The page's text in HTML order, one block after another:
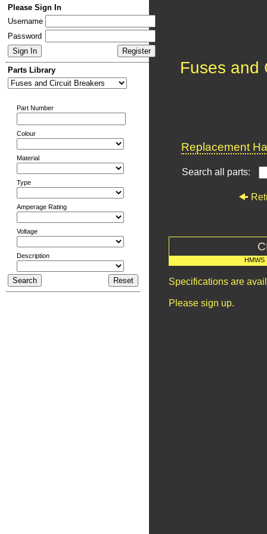
Please Sign In
Username
Password
Parts Library
Part Number
Colour
Material
Type
Amperage Rating
Voltage
Description
Fuses and
Replacement
Search all parts:
HMWS
Specifications are
Please sign up.